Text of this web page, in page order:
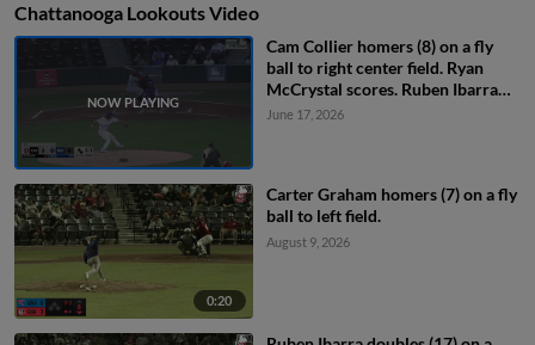
Chattanooga Lookouts Video
Cam Collier homers (8) on a fly
ball to right center field. Ryan
McCrystal scores. Ruben Ibarra
scores.
June 17, 2026
0:20
Carter Graham homers (7) on a fly
ball to left field.
August 9, 2026